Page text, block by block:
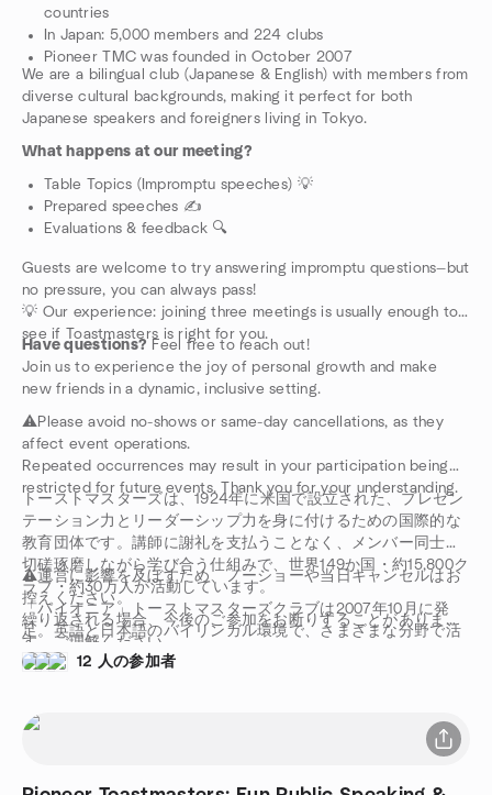
countries
In Japan: 5,000 members and 224 clubs
Pioneer TMC was founded in October 2007
We are a bilingual club (Japanese & English) with members from
diverse cultural backgrounds, making it perfect for both
Japanese speakers and foreigners living in Tokyo.
What happens at our meeting?
Table Topics (Impromptu speeches) 💡
Prepared speeches ✍️
Evaluations & feedback 🔍
Guests are welcome to try answering impromptu questions—but
no pressure, you can always pass!
💡 Our experience: joining three meetings is usually enough to
see if Toastmasters is right for you.
Have questions? Feel free to reach out!
Join us to experience the joy of personal growth and make
new friends in a dynamic, inclusive setting.
⚠️Please avoid no-shows or same-day cancellations, as they
affect event operations.
Repeated occurrences may result in your participation being
restricted for future events. Thank you for your understanding.
トーストマスターズは、1924年に米国で設立された、プレゼン
テーション力とリーダーシップ力を身に付けるための国際的な
教育団体です。講師に謝礼を支払うことなく、メンバー同士が
切磋琢磨しながら学び合う仕組みで、世界149か国・約15,800ク
ラブ・約30万人が活動しています。
「パイオニア」トーストマスターズクラブは2007年10月に発
足。英語と日本語のバイリンガル環境で、さまざまな分野で活
躍する日本人・外国人メンバーが集まり、スピーチ・プレゼン
⚠️運営に影響を及ぼすため、ノーショーや当日キャンセルはお
控えください。
繰り返される場合、今後のご参加をお断りすることがありま
す。ご理解ください。
12 人の参加者